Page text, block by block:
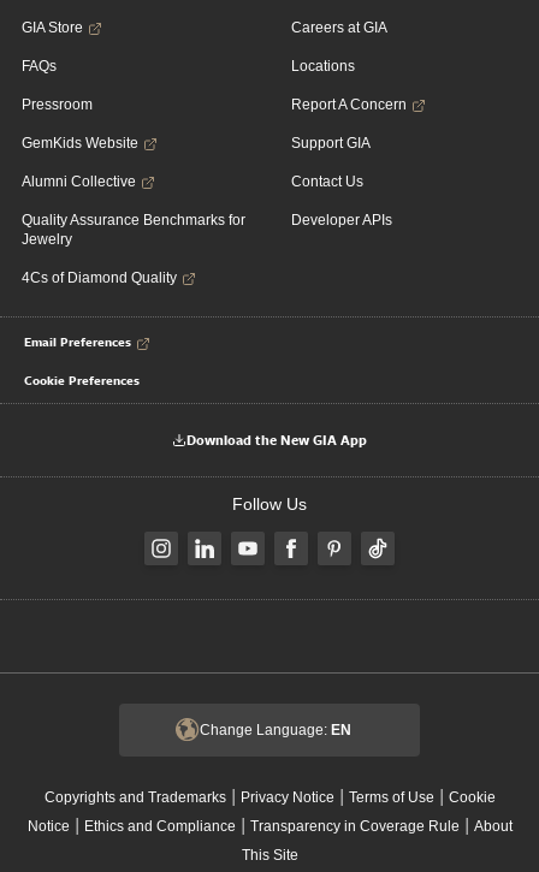
GIA Store
FAQs
Pressroom
GemKids Website
Alumni Collective
Quality Assurance Benchmarks for
Jewelry
4Cs of Diamond Quality
Careers at GIA
Locations
Report A Concern
Support GIA
Contact Us
Developer APIs
Email Preferences
Cookie Preferences
Download the New GIA App
Follow Us
Change Language: EN
Copyrights and Trademarks| Privacy Notice | Terms of Use | Cookie
Notice | Ethics and Compliance | Transparency in Coverage Rule | About
This Site